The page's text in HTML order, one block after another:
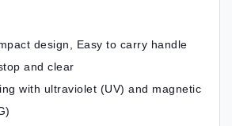
design, Easy to carry handle
and clear
with ultraviolet (UV) and magnetic